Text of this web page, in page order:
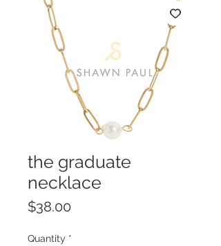
the graduate
necklace
$38.00
Quantity *